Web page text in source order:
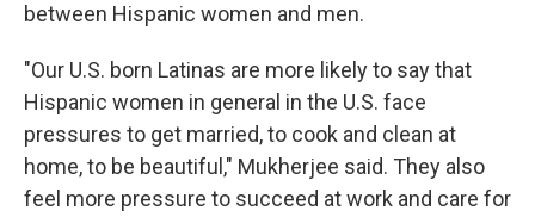
between Hispanic women and men.
"Our U.S. born Latinas are more likely to say that
Hispanic women in general in the U.S. face
pressures to get married, to cook and clean at
home, to be beautiful," Mukherjee said. They also
feel more pressure to succeed at work and care for